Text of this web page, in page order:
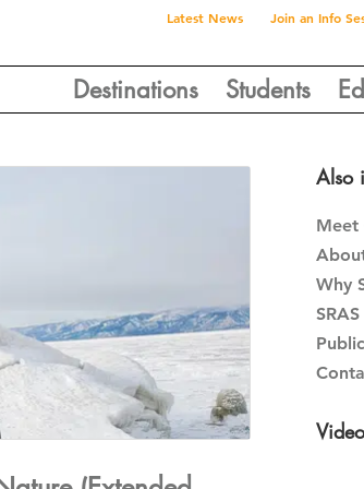
Latest News Join an Info
Destinations Students
Also
Meet
Why
Video